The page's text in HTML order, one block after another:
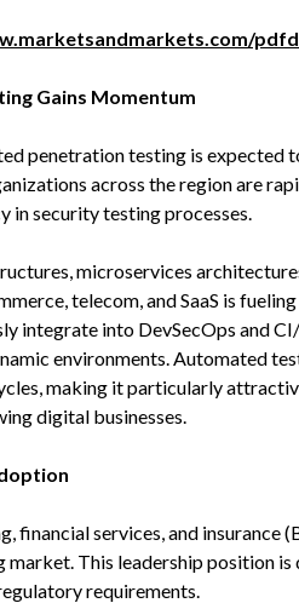
Gains Momentum
penetration testing is expected
across the region are
in security testing processes.
microservices
telecom, and SaaS is
integrate into DevSecOps and
environments. Automated
making it particularly
digital businesses.
financial services, and insurance
This leadership position
requirements.